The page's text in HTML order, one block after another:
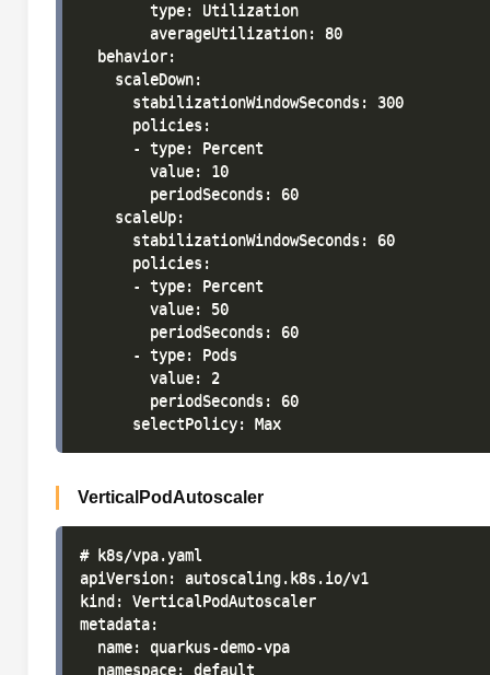
        type: Utilization
        averageUtilization: 80
  behavior:
    scaleDown:
      stabilizationWindowSeconds: 300
      policies:
      - type: Percent
        value: 10
        periodSeconds: 60
    scaleUp:
      stabilizationWindowSeconds: 60
      policies:
      - type: Percent
        value: 50
        periodSeconds: 60
      - type: Pods
        value: 2
        periodSeconds: 60
VerticalPodAutoscaler
# k8s/vpa.yaml
apiVersion: autoscaling.k8s.io/v1
kind: VerticalPodAutoscaler
metadata:
  name: quarkus-demo-vpa
  namespace: default